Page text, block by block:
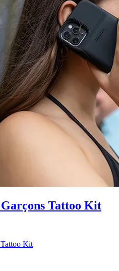
Tattoo Kit